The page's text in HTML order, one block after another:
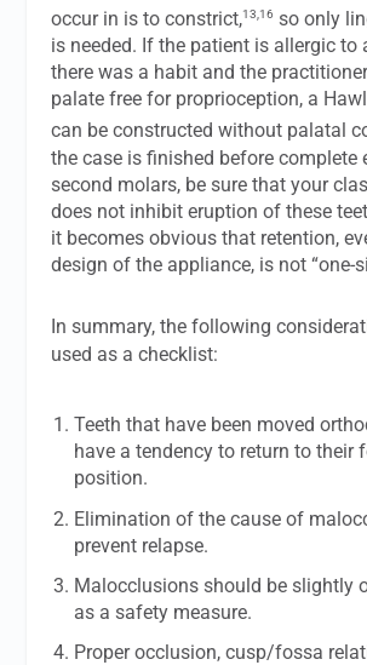
occur in is to constrict,13,16 so only
is needed. If the patient is allergic to
there was a habit and the
palate free for proprioception, a
can be constructed without palatal
the case is finished before complete
second molars, be sure that your
does not inhibit eruption of these
it becomes obvious that retention,
design of the appliance, is not “one-
In summary, the following
used as a checklist:
Teeth that have been moved
have a tendency to return to their
position.
Elimination of the cause of
prevent relapse.
Malocclusions should be slightly
as a safety measure.
Proper occlusion, cusp/fossa